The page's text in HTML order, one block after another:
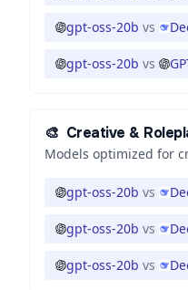
gpt-oss-20b vs
gpt-oss-20b vs
🎨 Creative &
Models optimized for
gpt-oss-20b vs
gpt-oss-20b vs
gpt-oss-20b vs